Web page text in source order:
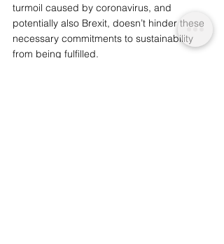
turmoil caused by coronavirus, and
potentially also Brexit, doesn’t hinder these
necessary commitments to sustainability
from being fulfilled.